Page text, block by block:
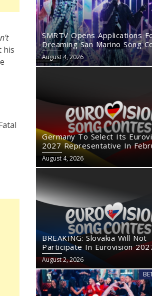
his
SMRTV Opens Applications
Dreaming San Marino Song
2027
August 4, 2026
Germany To Select Its
2027 Representative In
August 4, 2026
BREAKING: Slovakia Will Not
Participate In Eurovision
August 2, 2026